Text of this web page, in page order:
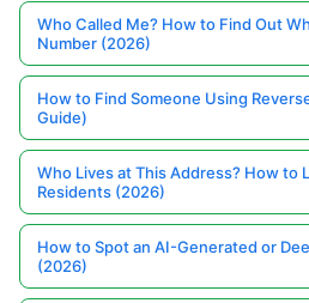
Who Called Me? How to Find Out
Number (2026)
How to Find Someone Using
Guide)
Who Lives at This Address? How to
Residents (2026)
How to Spot an AI-Generated or
(2026)